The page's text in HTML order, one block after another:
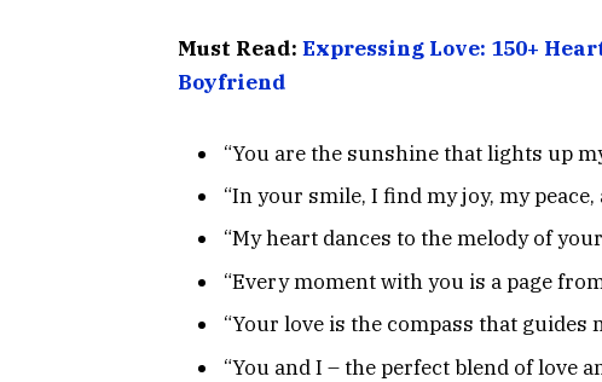
Must Read: Expressing Love: 150+
Boyfriend
“You are the sunshine that lights up
“In your smile, I find my joy, my peace,
“My heart dances to the melody of
“Every moment with you is a page
“Your love is the compass that guides
“You and I – the perfect blend of love